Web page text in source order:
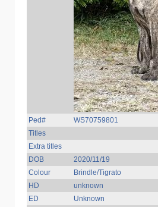
Ped#
WS70759801
Titles
Extra titles
DOB
2020/11/19
Colour
Brindle/Tigrato
HD
unknown
ED
Unknown